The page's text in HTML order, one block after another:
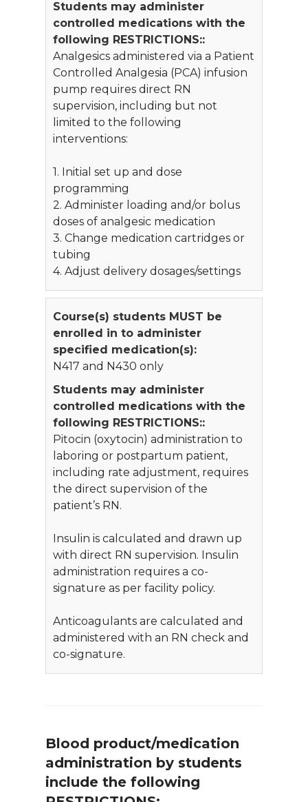
Students may administer
controlled medications with the
following RESTRICTIONS::
Analgesics administered via a Patient
Controlled Analgesia (PCA) infusion
pump requires direct RN
supervision, including but not
limited to the following
interventions:
1. Initial set up and dose
programming
2. Administer loading and/or bolus
doses of analgesic medication
3. Change medication cartridges or
tubing
4. Adjust delivery dosages/settings
Course(s) students MUST be
enrolled in to administer
specified medication(s):
N417 and N430 only
Students may administer
controlled medications with the
following RESTRICTIONS::
Pitocin (oxytocin) administration to
laboring or postpartum patient,
including rate adjustment, requires
the direct supervision of the
patient’s RN.
Insulin is calculated and drawn up
with direct RN supervision. Insulin
administration requires a co-
signature as per facility policy.
Anticoagulants are calculated and
administered with an RN check and
co-signature.
Blood product/medication
administration by students
include the following